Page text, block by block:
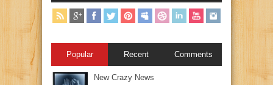
Popular Recent Comments
New Crazy News